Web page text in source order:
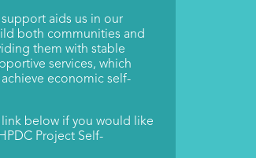
aids us in our
both communities and
them with stable
services, which
economic self-
link below if you would like
Project Self-